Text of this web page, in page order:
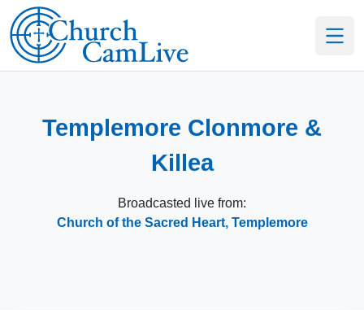
Templemore Clonmore &
Killea
Broadcasted live from:
Church of the Sacred Heart, Templemore